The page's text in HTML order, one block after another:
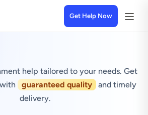
Get Help Now
help tailored to your needs. Get
guaranteed quality
and timely
delivery.